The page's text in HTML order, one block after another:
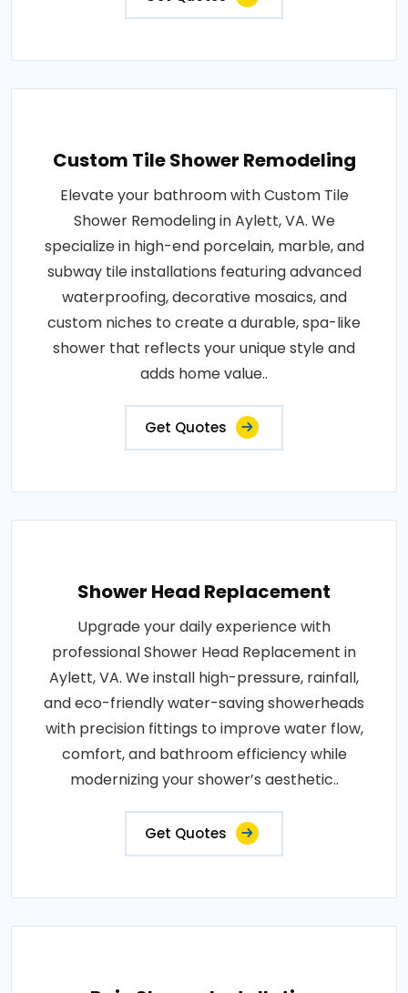
Custom Tile Shower Remodeling
Elevate your bathroom with Custom Tile
Shower Remodeling in Aylett, VA. We
specialize in high-end porcelain, marble, and
subway tile installations featuring advanced
waterproofing, decorative mosaics, and
custom niches to create a durable, spa-like
shower that reflects your unique style and
adds home value..
Get Quotes
Shower Head Replacement
Upgrade your daily experience with
professional Shower Head Replacement in
Aylett, VA. We install high-pressure, rainfall,
and eco-friendly water-saving showerheads
with precision fittings to improve water flow,
comfort, and bathroom efficiency while
modernizing your shower’s aesthetic..
Get Quotes